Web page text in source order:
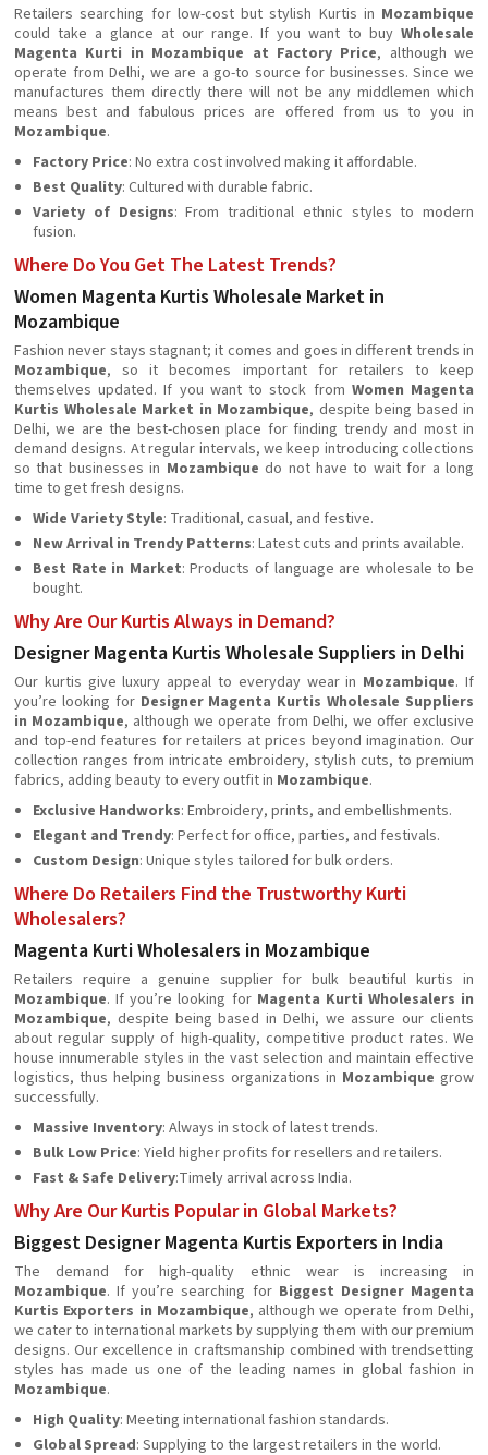
Retailers searching for low-cost but stylish Kurtis in Mozambique
could take a glance at our range. If you want to buy Wholesale
Magenta Kurti in Mozambique at Factory Price, although we
operate from Delhi, we are a go-to source for businesses. Since we
manufactures them directly there will not be any middlemen which
means best and fabulous prices are offered from us to you in
Mozambique.
Factory Price: No extra cost involved making it affordable.
Best Quality: Cultured with durable fabric.
Variety of Designs: From traditional ethnic styles to modern
fusion.
Where Do You Get The Latest Trends?
Women Magenta Kurtis Wholesale Market in
Mozambique
Fashion never stays stagnant; it comes and goes in different trends in
Mozambique, so it becomes important for retailers to keep
themselves updated. If you want to stock from Women Magenta
Kurtis Wholesale Market in Mozambique, despite being based in
Delhi, we are the best-chosen place for finding trendy and most in
demand designs. At regular intervals, we keep introducing collections
so that businesses in Mozambique do not have to wait for a long
time to get fresh designs.
Wide Variety Style: Traditional, casual, and festive.
New Arrival in Trendy Patterns: Latest cuts and prints available.
Best Rate in Market: Products of language are wholesale to be
bought.
Why Are Our Kurtis Always in Demand?
Designer Magenta Kurtis Wholesale Suppliers in Delhi
Our kurtis give luxury appeal to everyday wear in Mozambique. If
you’re looking for Designer Magenta Kurtis Wholesale Suppliers
in Mozambique, although we operate from Delhi, we offer exclusive
and top-end features for retailers at prices beyond imagination. Our
collection ranges from intricate embroidery, stylish cuts, to premium
fabrics, adding beauty to every outfit in Mozambique.
Exclusive Handworks: Embroidery, prints, and embellishments.
Elegant and Trendy: Perfect for office, parties, and festivals.
Custom Design: Unique styles tailored for bulk orders.
Where Do Retailers Find the Trustworthy Kurti
Wholesalers?
Magenta Kurti Wholesalers in Mozambique
Retailers require a genuine supplier for bulk beautiful kurtis in
Mozambique. If you’re looking for Magenta Kurti Wholesalers in
Mozambique, despite being based in Delhi, we assure our clients
about regular supply of high-quality, competitive product rates. We
house innumerable styles in the vast selection and maintain effective
logistics, thus helping business organizations in Mozambique grow
successfully.
Massive Inventory: Always in stock of latest trends.
Bulk Low Price: Yield higher profits for resellers and retailers.
Fast & Safe Delivery:Timely arrival across India.
Why Are Our Kurtis Popular in Global Markets?
Biggest Designer Magenta Kurtis Exporters in India
The demand for high-quality ethnic wear is increasing in
Mozambique. If you’re searching for Biggest Designer Magenta
Kurtis Exporters in Mozambique, although we operate from Delhi,
we cater to international markets by supplying them with our premium
designs. Our excellence in craftsmanship combined with trendsetting
styles has made us one of the leading names in global fashion in
Mozambique.
High Quality: Meeting international fashion standards.
Global Spread: Supplying to the largest retailers in the world.